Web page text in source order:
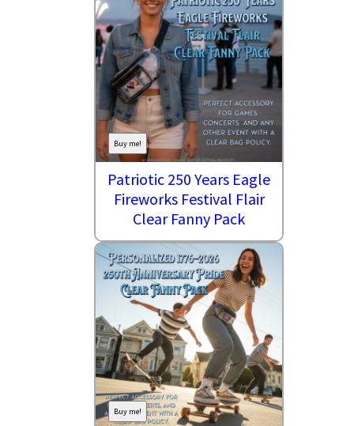
Buy me!
Patriotic 250 Years Eagle
Fireworks Festival Flair
Clear Fanny Pack
Buy me!